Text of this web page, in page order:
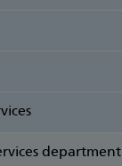
department